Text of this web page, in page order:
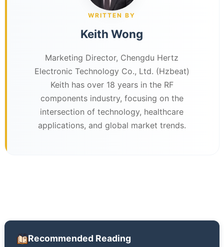
WRITTEN BY
Keith Wong
Marketing Director, Chengdu Hertz
Electronic Technology Co., Ltd. (Hzbeat)
Keith has over 18 years in the RF
components industry, focusing on the
intersection of technology, healthcare
applications, and global market trends.
Recommended Reading